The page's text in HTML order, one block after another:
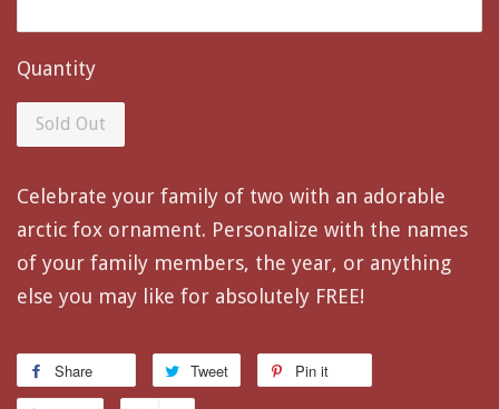
Quantity
Sold Out
Celebrate your family of two with an adorable
arctic fox ornament. Personalize with the names
of your family members, the year, or anything
else you may like for absolutely FREE!
Share Tweet Pin it